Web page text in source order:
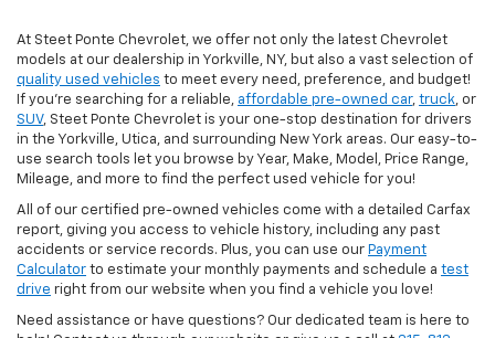
At Steet Ponte Chevrolet, we offer not only the latest Chevrolet
models at our dealership in Yorkville, NY, but also a vast selection of
quality used vehicles to meet every need, preference, and budget!
If you're searching for a reliable, affordable pre-owned car, truck, or
SUV, Steet Ponte Chevrolet is your one-stop destination for drivers
in the Yorkville, Utica, and surrounding New York areas. Our easy-to-
use search tools let you browse by Year, Make, Model, Price Range,
Mileage, and more to find the perfect used vehicle for you!
All of our certified pre-owned vehicles come with a detailed Carfax
report, giving you access to vehicle history, including any past
accidents or service records. Plus, you can use our Payment
Calculator to estimate your monthly payments and schedule a test
drive right from our website when you find a vehicle you love!
Need assistance or have questions? Our dedicated team is here to